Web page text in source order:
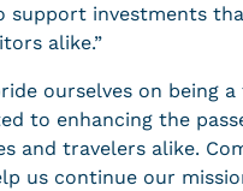
support investments
alike.”
ourselves on being
to enhancing the
and travelers alike.
us continue our